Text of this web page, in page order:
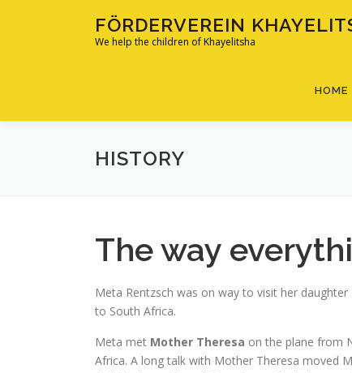
FÖRDERVEREIN
We help the children of Khayelitsha
HOME
HISTORY
The way
Meta Rentzsch was on way to visit her
to South Africa.
Meta met Mother Theresa on the plane from
Africa. A long talk with Mother Theresa moved